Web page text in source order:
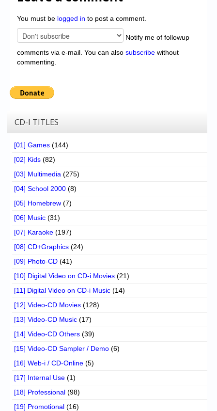
You must be logged in to post a comment.
Notify me of followup
comments via e-mail. You can also subscribe without
commenting.
CD-I TITLES
[01] Games (144)
[02] Kids (82)
[03] Multimedia (275)
[04] School 2000 (8)
[05] Homebrew (7)
[06] Music (31)
[07] Karaoke (197)
[08] CD+Graphics (24)
[09] Photo-CD (41)
[10] Digital Video on CD-i Movies (21)
[11] Digital Video on CD-i Music (14)
[12] Video-CD Movies (128)
[13] Video-CD Music (17)
[14] Video-CD Others (39)
[15] Video-CD Sampler / Demo (6)
[16] Web-i / CD-Online (5)
[17] Internal Use (1)
[18] Professional (98)
[19] Promotional (16)